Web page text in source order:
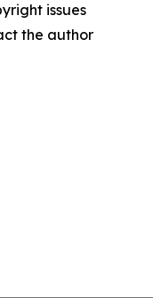
issues
the author